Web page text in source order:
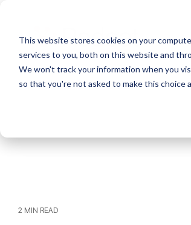
This website stores cookies on your
services to you, both on this website and
We won't track your information when you
so that you're not asked to make this choice
2 MIN READ